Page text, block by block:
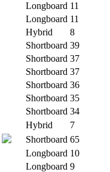
Longboard 11
Longboard 11
Hybrid
8
Shortboard 39
Shortboard 37
Shortboard 37
Shortboard 36
Shortboard 35
Shortboard 34
Hybrid
7
Shortboard 65
Longboard 10
Longboard 9